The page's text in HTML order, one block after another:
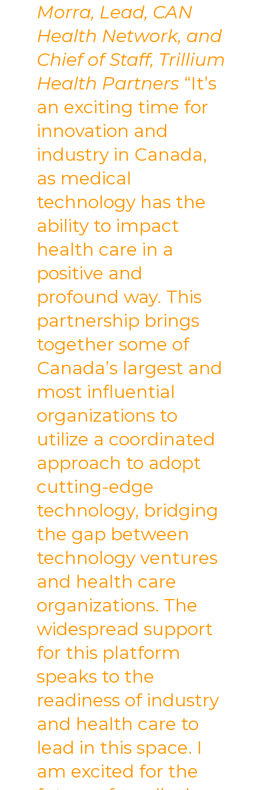
Morra, Lead, CAN
Health Network, and
Chief of Staff, Trillium
Health Partners “It’s
an exciting time for
innovation and
industry in Canada,
as medical
technology has the
ability to impact
health care in a
positive and
profound way. This
partnership brings
together some of
Canada’s largest and
most influential
organizations to
utilize a coordinated
approach to adopt
cutting-edge
technology, bridging
the gap between
technology ventures
and health care
organizations. The
widespread support
for this platform
speaks to the
readiness of industry
and health care to
lead in this space. I
am excited for the